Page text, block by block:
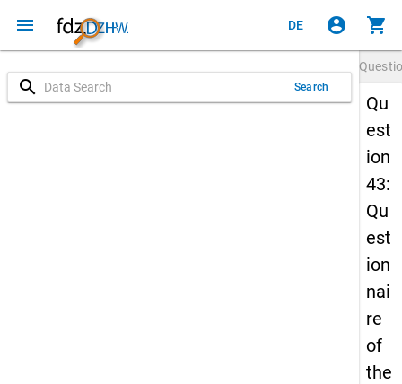
menu DE account_circle shopping_cart
search Search
Qu
est
ion
43:
Qu
est
ion
nai
re
of
the